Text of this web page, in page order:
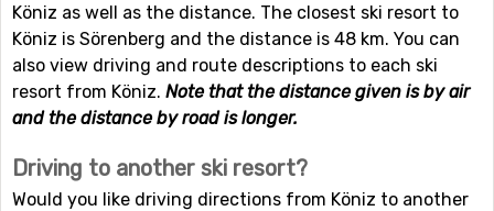
Köniz as well as the distance. The closest ski resort to
Köniz is Sörenberg and the distance is 48 km. You can
also view driving and route descriptions to each ski
resort from Köniz. Note that the distance given is by air
and the distance by road is longer.
Driving to another ski resort?
Would you like driving directions from Köniz to another